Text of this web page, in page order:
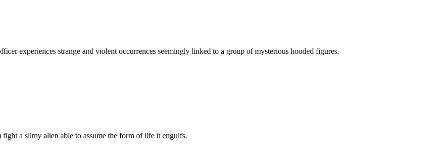
experiences strange and violent occurrences seemingly linked to a group of mysterious hooded figures.
a slimy alien able to assume the form of life it engulfs.